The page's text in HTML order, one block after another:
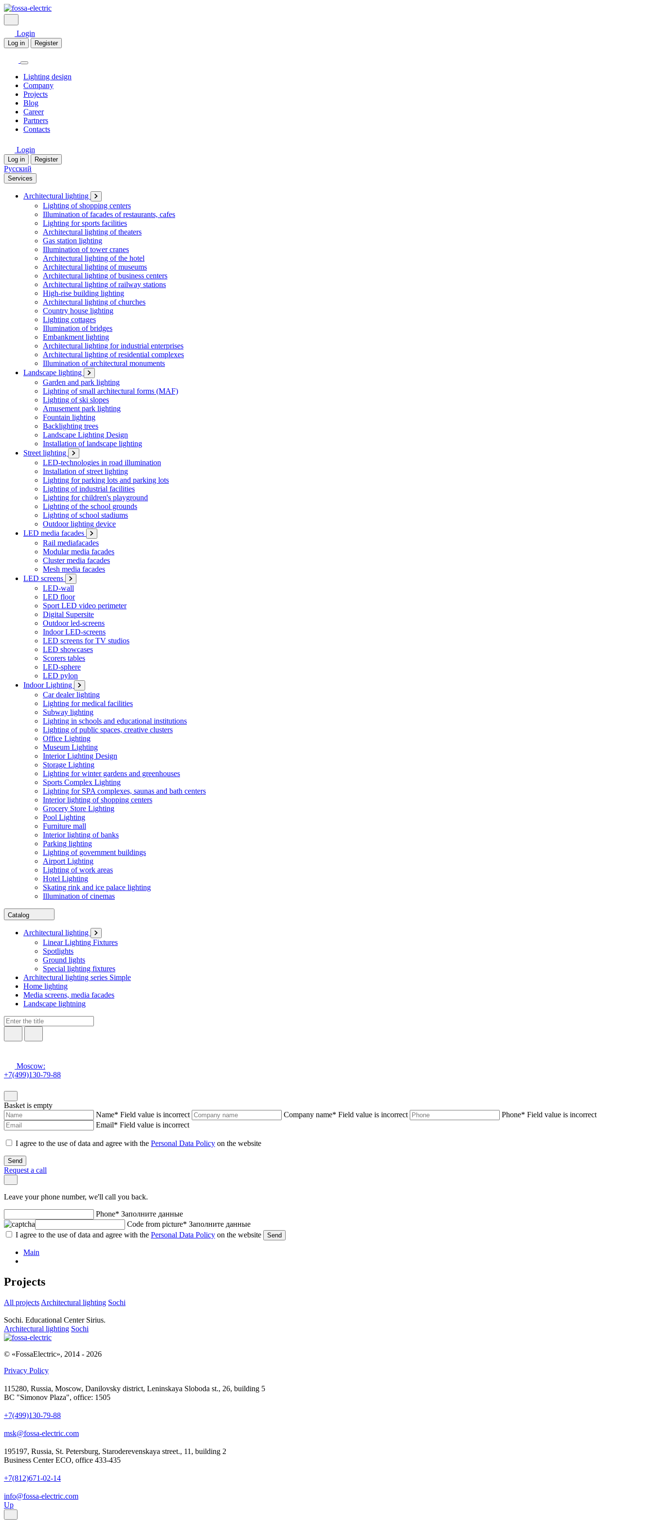
Login
Log in Register
Lighting design
Company
Projects
Blog
Career
Partners
Contacts
Login
Log in Register
Русский
Services
Architectural lighting
Lighting of shopping centers
Illumination of facades of restaurants, cafes
Lighting for sports facilities
Architectural lighting of theaters
Gas station lighting
Illumination of tower cranes
Architectural lighting of the hotel
Architectural lighting of museums
Architectural lighting of business centers
Architectural lighting of railway stations
High-rise building lighting
Architectural lighting of churches
Country house lighting
Lighting cottages
Illumination of bridges
Embankment lighting
Architectural lighting for industrial enterprises
Architectural lighting of residential complexes
Illumination of architectural monuments
Landscape lighting
Garden and park lighting
Lighting of small architectural forms (MAF)
Lighting of ski slopes
Amusement park lighting
Fountain lighting
Backlighting trees
Landscape Lighting Design
Installation of landscape lighting
Street lighting
LED-technologies in road illumination
Installation of street lighting
Lighting for parking lots and parking lots
Lighting of industrial facilities
Lighting for children's playground
Lighting of the school grounds
Lighting of school stadiums
Outdoor lighting device
LED media facades
Rail mediafacades
Modular media facades
Cluster media facades
Mesh media facades
LED screens
LED-wall
LED floor
Sport LED video perimeter
Digital Supersite
Outdoor led-screens
Indoor LED-screens
LED screens for TV studios
LED showcases
Scorers tables
LED-sphere
LED pylon
Indoor Lighting
Car dealer lighting
Lighting for medical facilities
Subway lighting
Lighting in schools and educational institutions
Lighting of public spaces, creative clusters
Office Lighting
Museum Lighting
Interior Lighting Design
Storage Lighting
Lighting for winter gardens and greenhouses
Sports Complex Lighting
Lighting for SPA complexes, saunas and bath centers
Interior lighting of shopping centers
Grocery Store Lighting
Pool Lighting
Furniture mall
Interior lighting of banks
Parking lighting
Lighting of government buildings
Airport Lighting
Lighting of work areas
Hotel Lighting
Skating rink and ice palace lighting
Illumination of cinemas
Catalog
Architectural lighting
Linear Lighting Fixtures
Spotlights
Ground lights
Special lighting fixtures
Architectural lighting series Simple
Home lighting
Media screens, media facades
Landscape lightning
Moscow:
+7(499)130-79-88
Basket is empty
Name* Field value is incorrect Company name* Field value is incorrect Phone* Field value is incorrect
Email* Field value is incorrect
I agree to the use of data and agree with the Personal Data Policy on the website
Send
Request a call
Leave your phone number, we'll call you back.
Phone* Заполните данные
Code from picture* Заполните данные
I agree to the use of data and agree with the Personal Data Policy on the website Send
Main
Projects
All projects Architectural lighting Sochi
Sochi. Educational Center Sirius.
Architectural lighting Sochi
© «FossaElectric», 2014 - 2026
Privacy Policy
115280, Russia, Moscow, Danilovsky district, Leninskaya Sloboda st., 26, building 5
BC "Simonov Plaza", office: 1505
+7(499)130-79-88
msk@fossa-electric.com
195197, Russia, St. Petersburg, Staroderevenskaya street., 11, building 2
Business Center ECO, office 433-435
+7(812)671-02-14
info@fossa-electric.com
Up